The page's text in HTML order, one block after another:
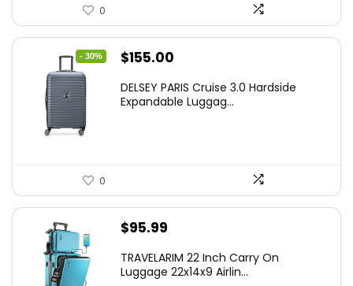
0
- 30%
Original
was:
$155.00
is:
DELSEY PARIS Cruise 3.0 Hardside
Expandable Luggag...
0
$95.99
TRAVELARIM 22 Inch Carry On
Luggage 22x14x9 Airlin...